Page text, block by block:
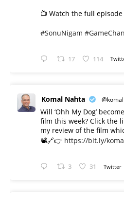
📺 Watch the full episode
#SonuNigam
17 114
Komal Nahta
Will ‘Ohh My Dog’
film this week? Click the
my review of the film
📽️🔗👉 https://bit.ly/
3 31 Twitter